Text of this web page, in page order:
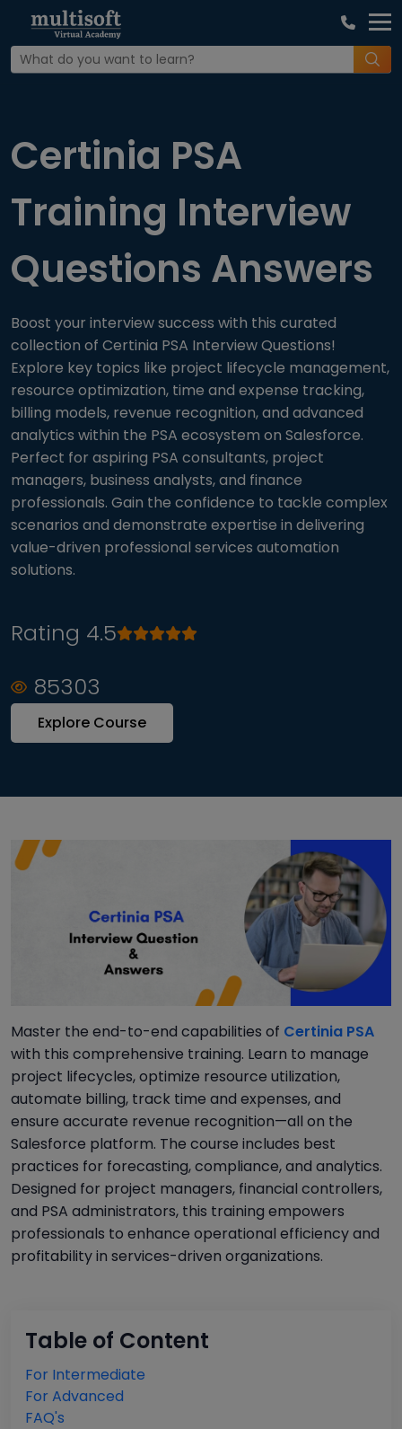
HomeInterview Question
Certinia PSA
Training Interview
Questions Answers
Boost your interview success with this curated
collection of Certinia PSA Interview Questions!
Explore key topics like project lifecycle management,
resource optimization, time and expense tracking,
billing models, revenue recognition, and advanced
analytics within the PSA ecosystem on Salesforce.
Perfect for aspiring PSA consultants, project
managers, business analysts, and finance
professionals. Gain the confidence to tackle complex
scenarios and demonstrate expertise in delivering
value-driven professional services automation
solutions.
Rating 4.5
85303
Explore Course
Master the end-to-end capabilities of Certinia PSA
with this comprehensive training. Learn to manage
project lifecycles, optimize resource utilization,
automate billing, track time and expenses, and
ensure accurate revenue recognition—all on the
Salesforce platform. The course includes best
practices for forecasting, compliance, and analytics.
Designed for project managers, financial controllers,
and PSA administrators, this training empowers
professionals to enhance operational efficiency and
profitability in services-driven organizations.
Table of Content
For Intermediate
For Advanced
FAQ's